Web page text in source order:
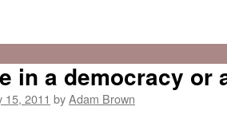
in a democracy or
15, 2011 byAdam Brown